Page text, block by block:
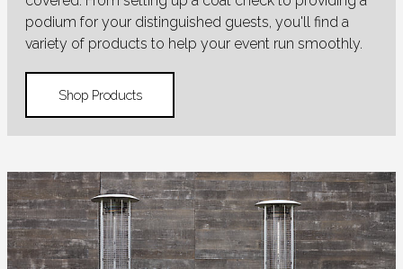
podium for your distinguished guests, you'll find a
variety of products to help your event run smoothly.
Shop Products